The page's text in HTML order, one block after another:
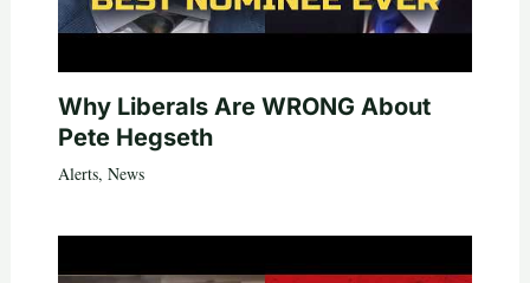
Why Liberals Are WRONG About
Pete Hegseth
Alerts, News